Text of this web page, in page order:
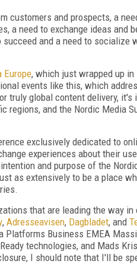
customers and prospects, a
a need to exchange ideas and
and a need to socialize
Europe, which just wrapped up
events like this, which
truly global content delivery, it's
regions, and the Nordic Media
exclusively dedicated to
experiences about their
and purpose of the
as extensively to be a place
that are leading the way in
, Adresseavisen, Dagbladet, and
Platforms Business EMEA
technologies, and Mads
I should note that I'll be